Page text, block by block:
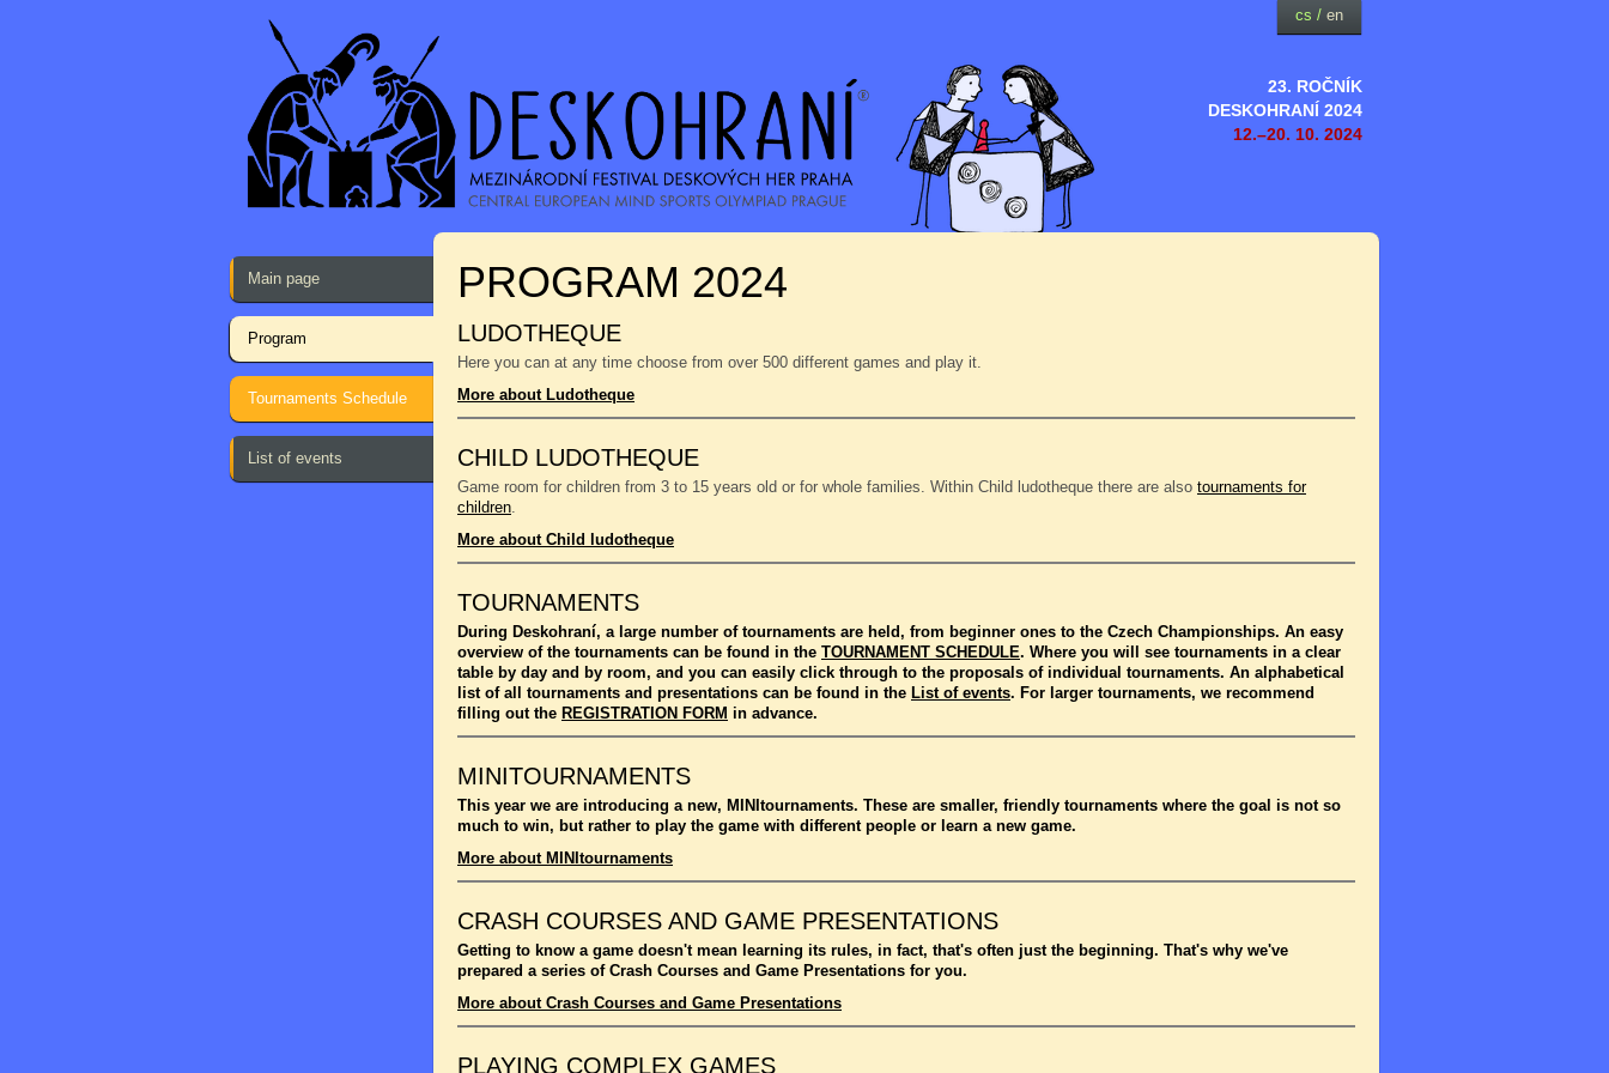
23. ROČNÍK
DESKOHRANÍ 2024
12.–20. 10. 2024
cs / en
Main page
Program
Tournaments Schedule
List of events
PROGRAM 2024
LUDOTHEQUE
Here you can at any time choose from over 500 different games and play it.
More about Ludotheque
CHILD LUDOTHEQUE
Game room for children from 3 to 15 years old or for whole families. Within Child ludotheque there are also tournaments for
children.
More about Child ludotheque
TOURNAMENTS
During Deskohraní, a large number of tournaments are held, from beginner ones to the Czech Championships. An easy
overview of the tournaments can be found in the TOURNAMENT SCHEDULE. Where you will see tournaments in a clear
table by day and by room, and you can easily click through to the proposals of individual tournaments. An alphabetical
list of all tournaments and presentations can be found in the List of events. For larger tournaments, we recommend
filling out the REGISTRATION FORM in advance.
MINITOURNAMENTS
This year we are introducing a new, MINItournaments. These are smaller, friendly tournaments where the goal is not so
much to win, but rather to play the game with different people or learn a new game.
More about MINItournaments
CRASH COURSES AND GAME PRESENTATIONS
Getting to know a game doesn't mean learning its rules, in fact, that's often just the beginning. That's why we've
prepared a series of Crash Courses and Game Presentations for you.
More about Crash Courses and Game Presentations
PLAYING COMPLEX GAMES